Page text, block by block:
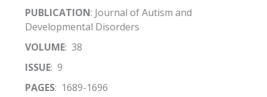
PUBLICATION: Journal of Autism and
Developmental Disorders
VOLUME: 38
ISSUE: 9
PAGES: 1689-1696